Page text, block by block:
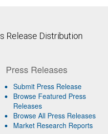
Release Distribution
Press Releases
Submit Press Release
Browse Featured Press
Releases
Browse All Press Releases
Market Research Reports